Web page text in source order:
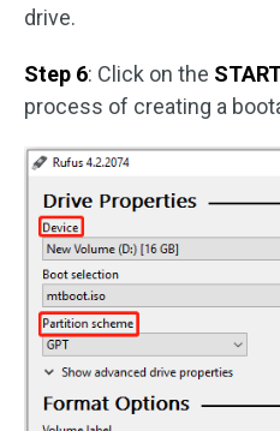
drive.
Step 6: Click on the
process of creating a